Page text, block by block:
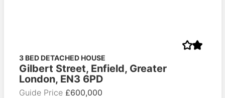
3 BED DETACHED HOUSE
Gilbert Street, Enfield, Greater
London, EN3 6PD
Guide Price£600,000